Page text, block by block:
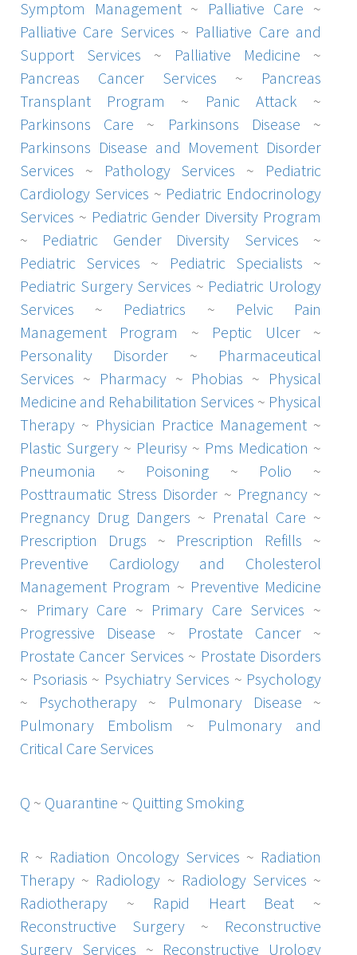
Symptom Management~ Palliative Care ~
Palliative Care Services ~ Palliative Care and
Support Services ~ Palliative Medicine ~
Pancreas Cancer Services ~ Pancreas
Transplant Program ~ Panic Attack ~
Parkinsons Care ~ Parkinsons Disease ~
Parkinsons Disease and Movement Disorder
Services ~ Pathology Services ~ Pediatric
Cardiology Services ~ Pediatric Endocrinology
Services ~ Pediatric Gender Diversity Program
~ Pediatric Gender Diversity Services ~
Pediatric Services ~ Pediatric Specialists ~
Pediatric Surgery Services ~ Pediatric Urology
Services ~ Pediatrics ~ Pelvic Pain
Management Program ~ Peptic Ulcer~
Personality Disorder ~ Pharmaceutical
Services ~ Pharmacy~ Phobias ~ Physical
Medicine and Rehabilitation Services ~ Physical
Therapy ~ Physician Practice Management ~
Plastic Surgery ~ Pleurisy ~ Pms Medication ~
Pneumonia ~ Poisoning ~ Polio ~
Posttraumatic Stress Disorder ~ Pregnancy~
Pregnancy Drug Dangers ~ Prenatal Care ~
Prescription Drugs ~ Prescription Refills ~
Preventive Cardiology and Cholesterol
Management Program ~ Preventive Medicine
~ Primary Care ~ Primary Care Services ~
Progressive Disease ~ Prostate Cancer~
Prostate Cancer Services ~ Prostate Disorders
~ Psoriasis ~ Psychiatry Services ~ Psychology
~ Psychotherapy ~ Pulmonary Disease ~
Pulmonary Embolism ~ Pulmonary and
Critical Care Services
Q ~ Quarantine ~ Quitting Smoking
R ~ Radiation Oncology Services ~ Radiation
Therapy ~ Radiology ~ Radiology Services ~
Radiotherapy ~ Rapid Heart Beat ~
Reconstructive Surgery ~ Reconstructive
Surgery Services ~ Reconstructive Urology